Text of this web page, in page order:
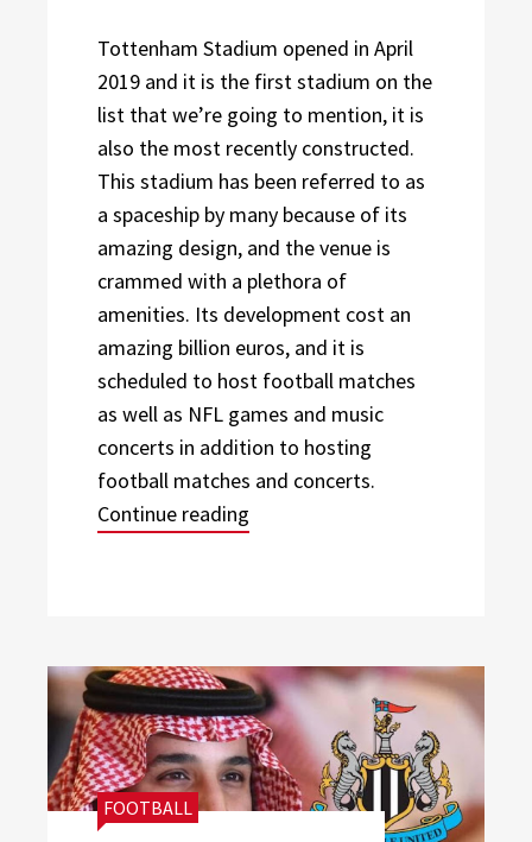
Tottenham Stadium opened in April
2019 and it is the first stadium on the
list that we’re going to mention, it is
also the most recently constructed.
This stadium has been referred to as
a spaceship by many because of its
amazing design, and the venue is
crammed with a plethora of
amenities. Its development cost an
amazing billion euros, and it is
scheduled to host football matches
as well as NFL games and music
concerts in addition to hosting
football matches and concerts.
Continue reading
CATEGORIES:
FOOTBALL